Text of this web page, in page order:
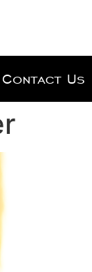
Contact Us